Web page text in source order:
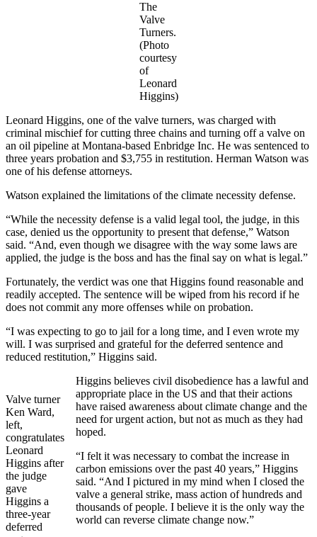
The
Valve
Turners.
(Photo
courtesy
of
Leonard
Higgins)
Leonard Higgins, one of the valve turners, was charged with
criminal mischief for cutting three chains and turning off a valve on
an oil pipeline at Montana-based Enbridge Inc. He was sentenced to
three years probation and $3,755 in restitution. Herman Watson was
one of his defense attorneys.
Watson explained the limitations of the climate necessity defense.
“While the necessity defense is a valid legal tool, the judge, in this
case, denied us the opportunity to present that defense,” Watson
said. “And, even though we disagree with the way some laws are
applied, the judge is the boss and has the final say on what is legal.”
Fortunately, the verdict was one that Higgins found reasonable and
readily accepted. The sentence will be wiped from his record if he
does not commit any more offenses while on probation.
“I was expecting to go to jail for a long time, and I even wrote my
will. I was surprised and grateful for the deferred sentence and
reduced restitution,” Higgins said.
Valve turner
Ken Ward,
left,
congratulates
Leonard
Higgins after
the judge
gave
Higgins a
three-year
deferred
Higgins believes civil disobedience has a lawful and
appropriate place in the US and that their actions
have raised awareness about climate change and the
need for urgent action, but not as much as they had
hoped.
“I felt it was necessary to combat the increase in
carbon emissions over the past 40 years,” Higgins
said. “And I pictured in my mind when I closed the
valve a general strike, mass action of hundreds and
thousands of people. I believe it is the only way the
world can reverse climate change now.”